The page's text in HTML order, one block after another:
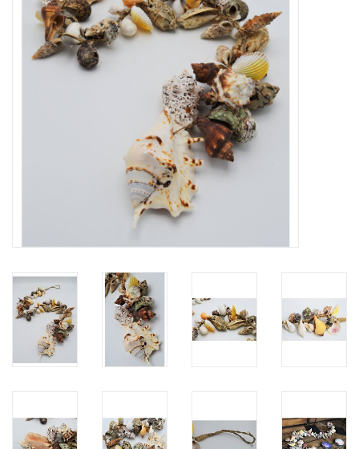
Mouting materials
Frames & Glass domes
Wood decoration
Horns & Antlers
Other naturalia